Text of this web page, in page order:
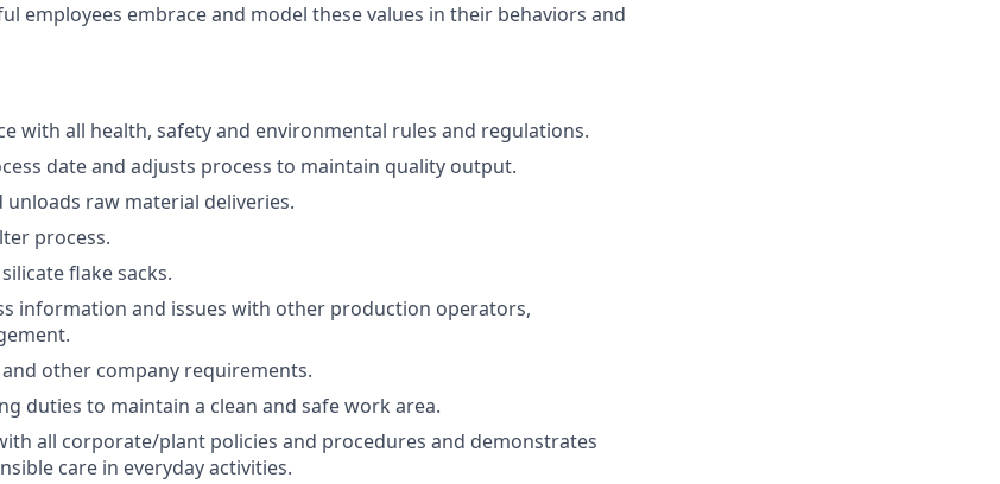
employees embrace and model these values in their behaviors and
with all health, safety and environmental rules and regulations.
date and adjusts process to maintain quality output.
unloads raw material deliveries.
process.
flake sacks.
information and issues with other production operators,
other company requirements.
duties to maintain a clean and safe work area.
all corporate/plant policies and procedures and demonstrates
care in everyday activities.